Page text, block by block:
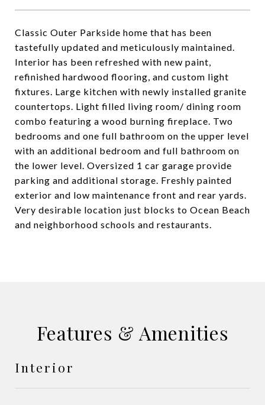
Classic Outer Parkside home that has been
tastefully updated and meticulously maintained.
Interior has been refreshed with new paint,
refinished hardwood flooring, and custom light
fixtures. Large kitchen with newly installed granite
countertops. Light filled living room/ dining room
combo featuring a wood burning fireplace. Two
bedrooms and one full bathroom on the upper level
with an additional bedroom and full bathroom on
the lower level. Oversized 1 car garage provide
parking and additional storage. Freshly painted
exterior and low maintenance front and rear yards.
Very desirable location just blocks to Ocean Beach
and neighborhood schools and restaurants.
Features & Amenities
Interior